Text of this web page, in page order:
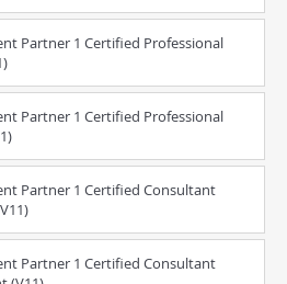
Partner 1 Certified Professional
Partner 1 Certified Professional
Partner 1 Certified Consultant
Partner 1 Certified Consultant